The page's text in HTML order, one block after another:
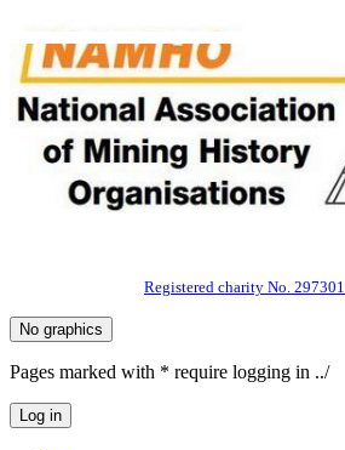
Registered charity No. 297301
Pages marked with * require logging in ../